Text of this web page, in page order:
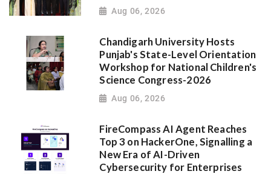
Aug 06, 2026
Chandigarh University Hosts
Punjab's State-Level Orientation
Workshop for National Children's
Science Congress-2026
Aug 06, 2026
FireCompass AI Agent Reaches
Top 3 on HackerOne, Signalling a
New Era of AI-Driven
Cybersecurity for Enterprises